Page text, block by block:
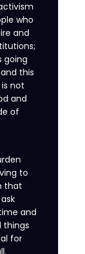
who
and
going
this
not
and
of
to
that
and
things
for